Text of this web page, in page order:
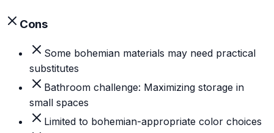
Cons
Some bohemian materials may need practical
substitutes
Bathroom challenge: Maximizing storage in
small spaces
Limited to bohemian-appropriate color choices